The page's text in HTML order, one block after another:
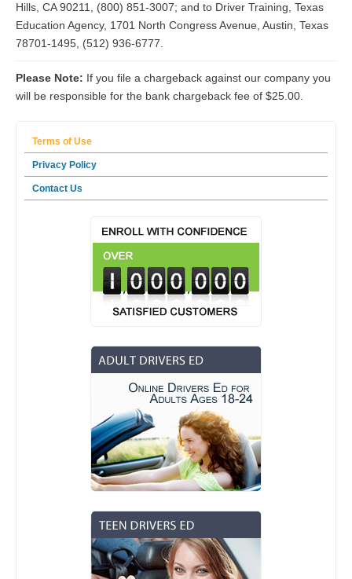
Terms of Use
Privacy Policy
Contact Us
Hills, CA 90211, (800) 851-3007; and to Driver Training, Texas
Education Agency, 1701 North Congress Avenue, Austin, Texas
78701-1495, (512) 936-6777.
Please Note: If you file a chargeback against our company you
will be responsible for the bank chargeback fee of $25.00.